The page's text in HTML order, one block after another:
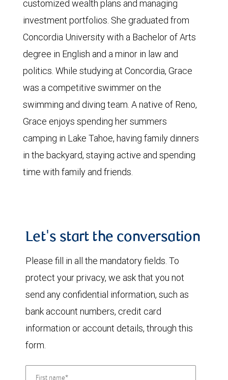
customized wealth plans and managing
investment portfolios. She graduated from
Concordia University with a Bachelor of Arts
degree in English and a minor in law and
politics. While studying at Concordia, Grace
was a competitive swimmer on the
swimming and diving team. A native of Reno,
Grace enjoys spending her summers
camping in Lake Tahoe, having family dinners
in the backyard, staying active and spending
time with family and friends.
Let's start the conversation
Please fill in all the mandatory fields. To
protect your privacy, we ask that you not
send any confidential information, such as
bank account numbers, credit card
information or account details, through this
form.